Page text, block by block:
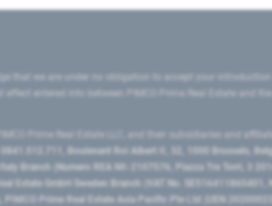
that we are under no obligation to accept your
entered into between PIMCO Prime Real Estate and
Prime Real Estate LLC, and their subsidiaries and
Boulevard Roi Albert II, 32, 1000 Brussels,
Branch (Numero REA MI-2107576, Piazza Tre Torri, 3
Estate GmbH Sweden Branch (VAT No.
Prime Real Estate Asia Pacific Pte Ltd (UEN